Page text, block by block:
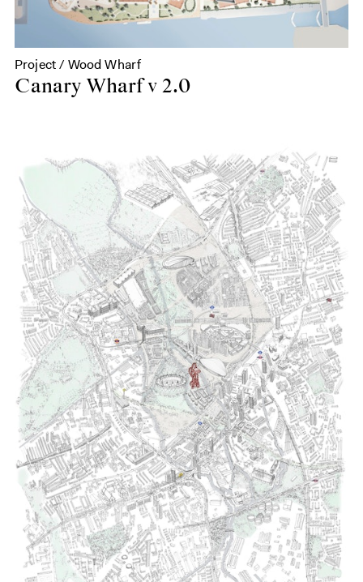
Project / Wood Wharf
Canary Wharf v 2.0